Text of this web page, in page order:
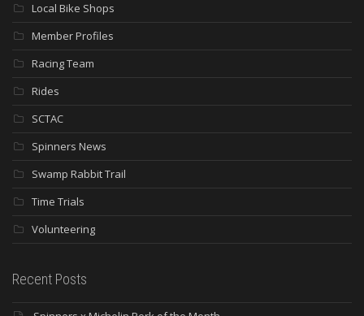
Local Bike Shops
Member Profiles
Racing Team
Rides
SCTAC
Spinners News
Swamp Rabbit Trail
Time Trials
Volunteering
Recent Posts